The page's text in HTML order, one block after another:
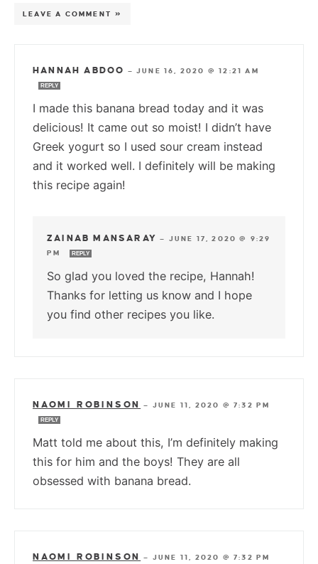
LEAVE A COMMENT »
HANNAH ABDOO —JUNE 16, 2020 @ 12:21 AM
REPLY
I made this banana bread today and it was
delicious! It came out so moist! I didn’t have
Greek yogurt so I used sour cream instead
and it worked well. I definitely will be making
this recipe again!
ZAINAB MANSARAY — JUNE 17, 2020 @ 9:29
PM
REPLY
So glad you loved the recipe, Hannah!
Thanks for letting us know and I hope
you find other recipes you like.
NAOMI ROBINSON — JUNE 11, 2020 @ 7:32 PM
REPLY
Matt told me about this, I’m definitely making
this for him and the boys! They are all
obsessed with banana bread.
NAOMI ROBINSON — JUNE 11, 2020 @ 7:32 PM